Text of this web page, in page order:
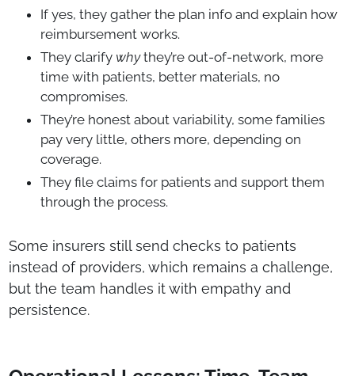
If yes, they gather the plan info and explain how
reimbursement works.
They clarify whythey’re out-of-network, more
time with patients, better materials, no
compromises.
They’re honest about variability, some families
pay very little, others more, depending on
coverage.
They file claims for patients and support them
through the process.
Some insurers still send checks to patients
instead of providers, which remains a challenge,
but the team handles it with empathy and
persistence.